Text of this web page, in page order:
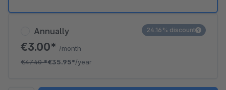
Annually
€3.00* /month
€47.40*€35.95*/year
24.16% discount